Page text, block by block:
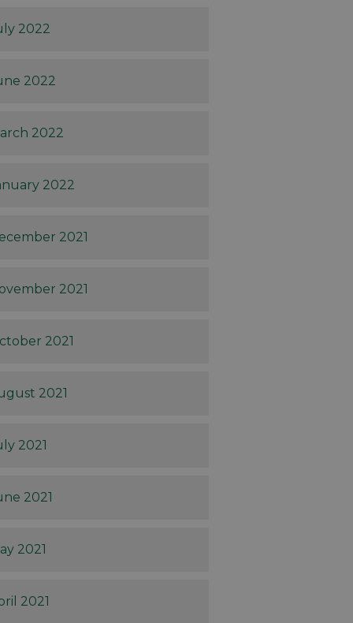
2022
2022
2022
2022
2021
2021
2021
2021
2021
2021
2021
2021